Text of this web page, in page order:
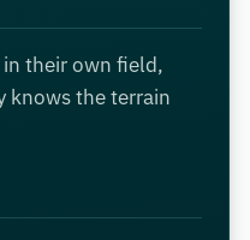
their own field,
knows the terrain